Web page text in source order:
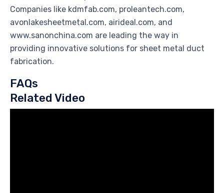
Companies like kdmfab.com, proleantech.com,
avonlakesheetmetal.com, airideal.com, and
www.sanonchina.com are leading the way in
providing innovative solutions for sheet metal duct
fabrication.
FAQs
Related Video